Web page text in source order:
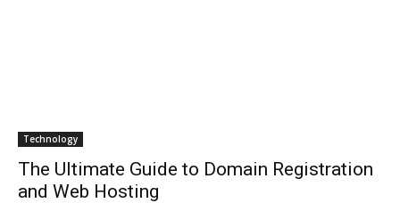
Technology
The Ultimate Guide to Domain Registration
and Web Hosting